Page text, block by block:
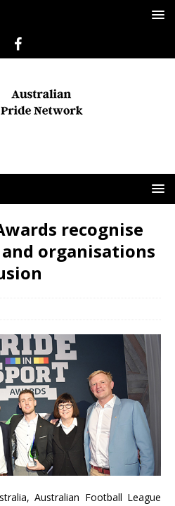
recognise
organisations
Australian Football League